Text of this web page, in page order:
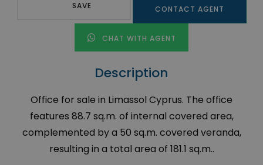
SAVE CONTACT AGENT
CHAT WITH AGENT
Description
Office for sale in Limassol Cyprus. The office
features 88.7 sq.m. of internal covered area,
complemented by a 50 sq.m. covered veranda,
resulting in a total area of 181.1 sq.m..